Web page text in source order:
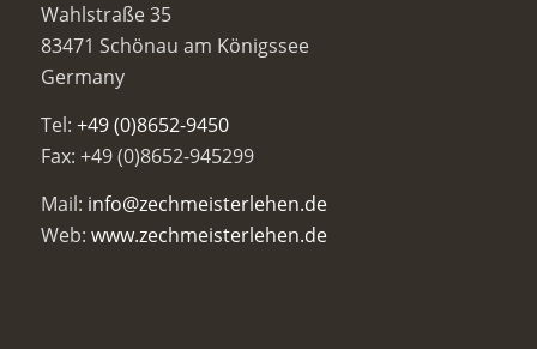
Wahlstraße 35
83471 Schönau am Königssee
Germany
Tel: +49 (0)8652-9450
Fax: +49 (0)8652-945299
Mail: info@zechmeisterlehen.de
Web: www.zechmeisterlehen.de